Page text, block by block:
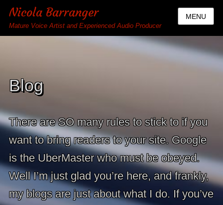
Nicola Barranger
Mature Voice Artist and Experienced Audio Producer
MENU
Blog
There are SO many rules to stick to if you
want to bring readers to your site. Google
is the UberMaster who must be obeyed.
Well I’m just glad you’re here, and frankly,
my blogs are just about what I do. If you’ve